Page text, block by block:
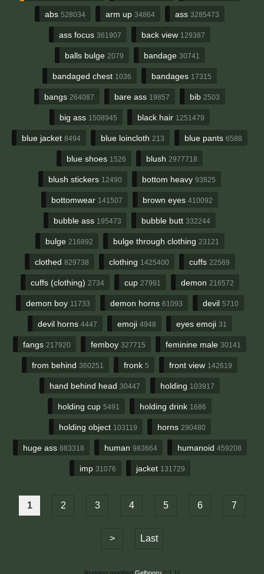
abs 528034 arm up 34864 ass 3285473
ass focus 361907 back view 129387
balls bulge 2079 bandage 30741
bandaged chest 1036 bandages 17315
bangs 264087 bare ass 19857 bib 2503
big ass 1508945 black hair 1251479
blue jacket 8494 blue loincloth 213 blue pants 6588
blue shoes 1526 blush 2977718
blush stickers 12490 bottom heavy 93825
bottomwear 141507 brown eyes 410092
bubble ass 195473 bubble butt 332244
bulge 216892 bulge through clothing 23121
clothed 829738 clothing 1425400 cuffs 22569
cuffs (clothing) 2734 cup 27991 demon 216572
demon boy 11733 demon horns 61093 devil 5710
devil horns 4447 emoji 4948 eyes emoji 31
fangs 217920 femboy 327715 feminine male 30141
from behind 360251 fronk 5 front view 142619
hand behind head 30447 holding 103917
holding cup 5491 holding drink 1686
holding object 103119 horns 290480
huge ass 883318 human 983664 humanoid 459208
imp 31076 jacket 131729
1 2 3 4 5 6 7
> Last
Running modified Gelbooru0.1.11